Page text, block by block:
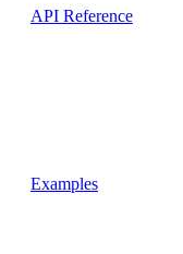
API Reference
Examples